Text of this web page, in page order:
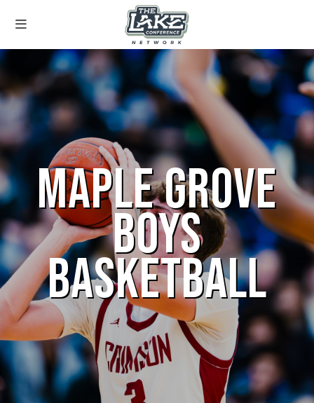
MAPLE GROVE
BOYS
BASKETBALL